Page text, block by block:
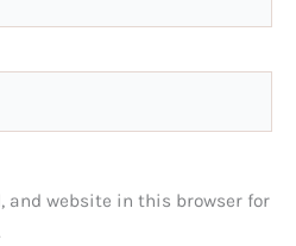
and website in this browser for